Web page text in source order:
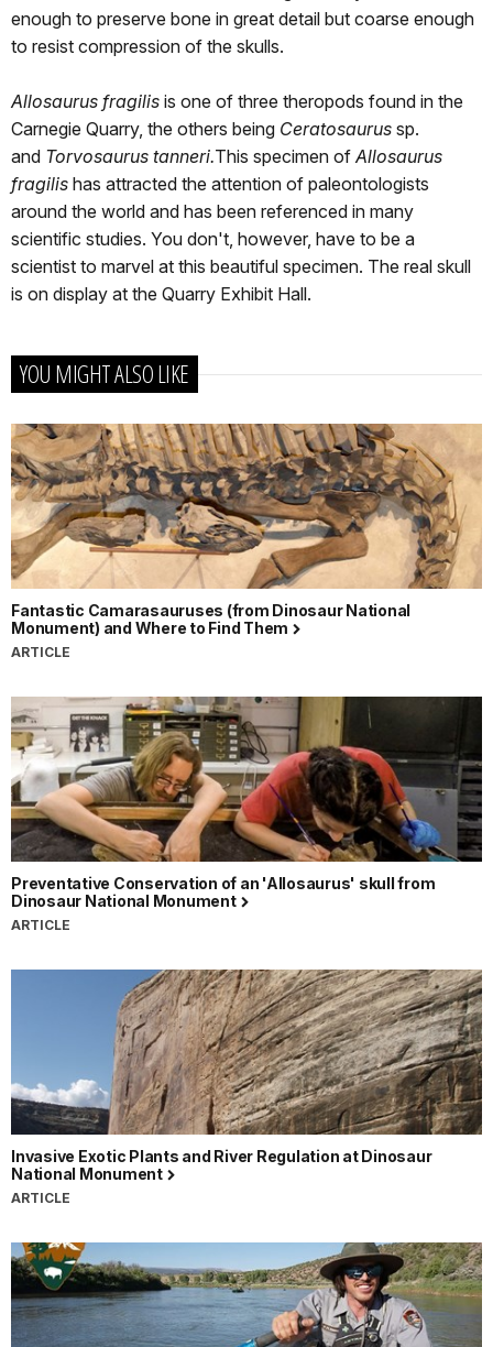
enough to preserve bone in great detail but coarse enough
to resist compression of the skulls.
Allosaurus fragilis is one of three theropods found in the
Carnegie Quarry, the others being Ceratosaurus sp.
and Torvosaurus tanneri.This specimen of Allosaurus
fragilis has attracted the attention of paleontologists
around the world and has been referenced in many
scientific studies. You don't, however, have to be a
scientist to marvel at this beautiful specimen. The real skull
is on display at the Quarry Exhibit Hall.
YOU MIGHT ALSO LIKE
Fantastic Camarasauruses (from Dinosaur National
Monument) and Where to Find Them
ARTICLE
Preventative Conservation of an 'Allosaurus' skull from
Dinosaur National Monument
ARTICLE
Invasive Exotic Plants and River Regulation at Dinosaur
National Monument
ARTICLE